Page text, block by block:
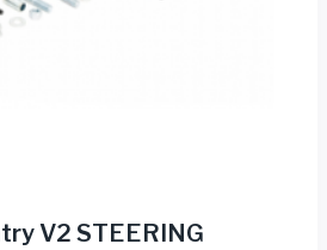
V2 STEERING